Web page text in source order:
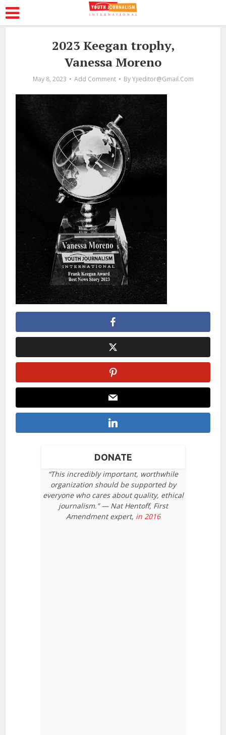
2023 Keegan trophy,
Vanessa Moreno
May 8, 2023 Add Comment By Yjieditor@gmail.com
DONATE
“This incredibly important, worthwhile
organization should be supported by
everyone who cares about quality, ethical
journalism.” — Nat Hentoff, First
Amendment expert, in 2016